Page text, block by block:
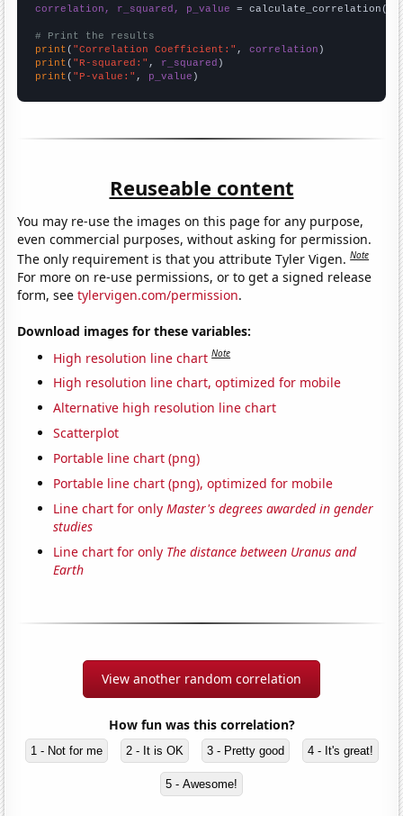
correlation, r_squared, p_value = calculate_correlation(
# Print the results
print ( "Correlation Coefficient:" , correlation
print ( "R-squared:" , r_squared
print ( "P-value:" , p_value )
Reuseable content
You may re-use the images on this page for any purpose,
even commercial purposes, without asking for permission.
The only requirement is that you attribute Tyler Vigen.Note
For more on re-use permissions, or to get a signed release
form, seetylervigen.com/permission.
Download images for these variables:
High resolution line chart Note
High resolution line chart, optimized for mobile
Alternative high resolution line chart
Scatterplot
Portable line chart (png)
Portable line chart (png), optimized for mobile
Line chart for onlyMaster's degrees awarded in gender
studies
Line chart for only The distance between Uranus and
Earth
View another random correlation
How fun was this correlation?
1 - Not for me 2 - It is OK 3 - Pretty good 4 - It's great!
5 - Awesome!